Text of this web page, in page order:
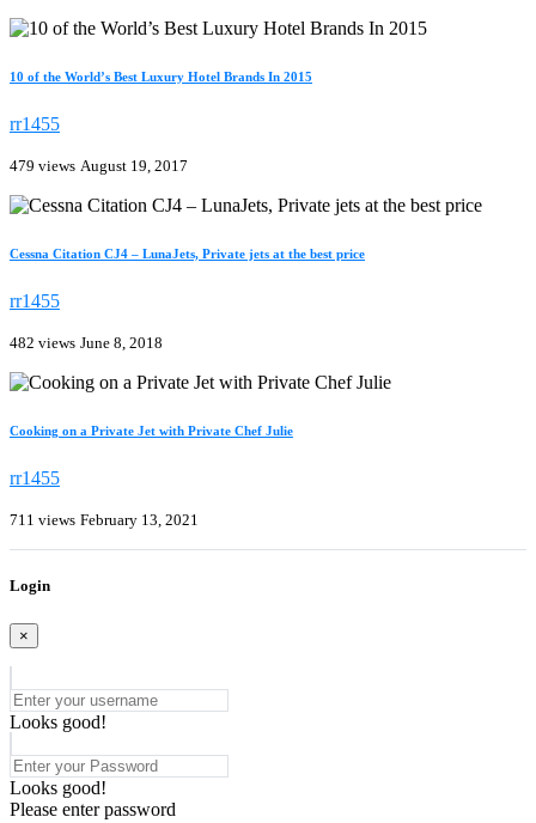
10 of the World’s Best Luxury Hotel Brands In 2015
rr1455
479 views August 19, 2017
Cessna Citation CJ4 – LunaJets, Private jets at the best price
rr1455
482 views June 8, 2018
Cooking on a Private Jet with Private Chef Julie
rr1455
711 views February 13, 2021
Login
×
Looks good!
Looks good!
Please enter password